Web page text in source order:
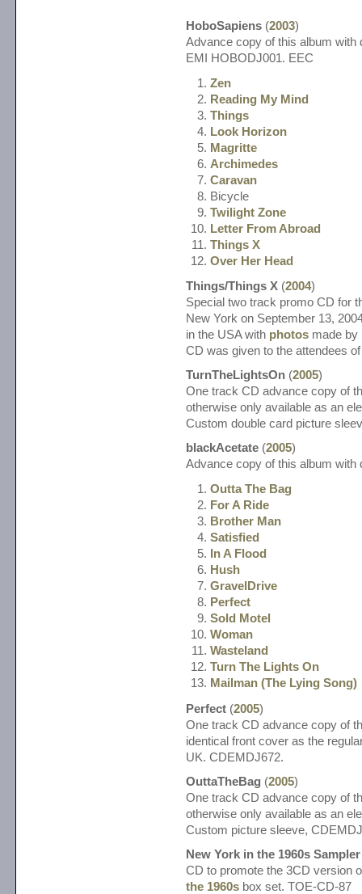
HoboSapiens (2003)
Advance copy of this album with
EMI HOBODJ001. EEC
Zen
Reading My Mind
Things
Look Horizon
Magritte
Archimedes
Caravan
Bicycle
Twilight Zone
Letter From Abroad
Things X
Over Her Head
Things/Things X (2004)
Special two track promo CD for
New York on September 13,
in the USA with photos made by
CD was given to the attendees
TurnTheLightsOn (2005)
One track CD advance copy of
otherwise only available as an
Custom double card picture
blackAcetate (2005)
Advance copy of this album with
Outta The Bag
For A Ride
Brother Man
Satisfied
In A Flood
Hush
GravelDrive
Perfect
Sold Motel
Woman
Wasteland
Turn The Lights On
Mailman (The Lying Song)
Perfect (2005)
One track CD advance copy of
identical front cover as the
UK. CDEMDJ672.
OuttaTheBag (2005)
One track CD advance copy of
otherwise only available as an
Custom picture sleeve,
New York in the 1960s Sampler
CD to promote the 3CD version
the 1960s box set. TOE-CD-87